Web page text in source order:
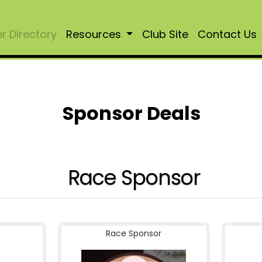
Directory Resources Club Site Contact Us
Sponsor Deals
Race Sponsor
Race Sponsor